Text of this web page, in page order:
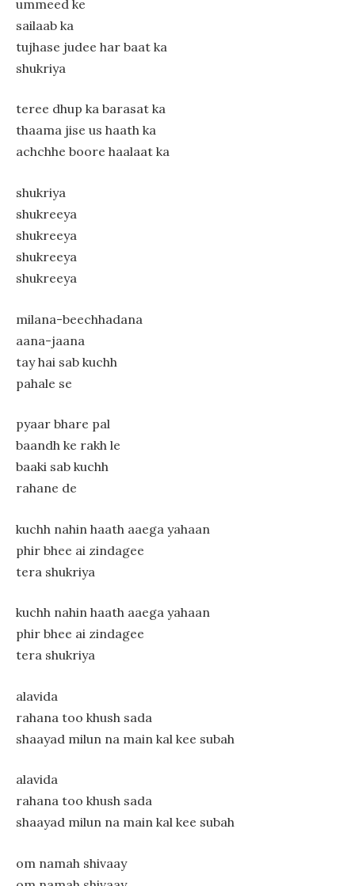
ummeed ke
sailaab ka
tujhase judee har baat ka
shukriya
teree dhup ka barasat ka
thaama jise us haath ka
achchhe boore haalaat ka
shukriya
shukreeya
shukreeya
shukreeya
shukreeya
milana-beechhadana
aana-jaana
tay hai sab kuchh
pahale se
pyaar bhare pal
baandh ke rakh le
baaki sab kuchh
rahane de
kuchh nahin haath aaega yahaan
phir bhee ai zindagee
tera shukriya
kuchh nahin haath aaega yahaan
phir bhee ai zindagee
tera shukriya
alavida
rahana too khush sada
shaayad milun na main kal kee subah
alavida
rahana too khush sada
shaayad milun na main kal kee subah
om namah shivaay